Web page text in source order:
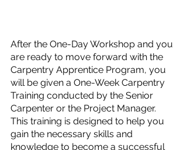
After the One-Day Workshop and you
are ready to move forward with the
Carpentry Apprentice Program, you
will be given a One-Week Carpentry
Training conducted by the Senior
Carpenter or the Project Manager.
This training is designed to help you
gain the necessary skills and
knowledge to become a successful